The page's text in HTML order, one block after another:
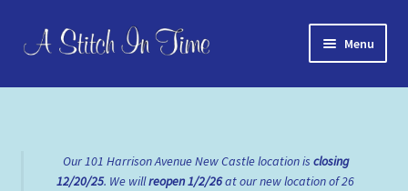
Skip
to
Skip
to
Menu
Home
Our 101 Harrison Avenue New Castle location is closing
12/20/25. We willreopen1/2/26at our new location of 26